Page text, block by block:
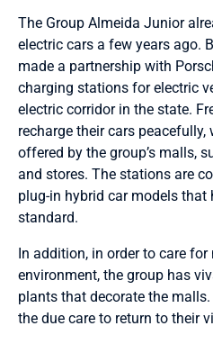
The Group Almeida Junior
electric cars a few years ago.
made a partnership with
charging stations for electric
electric corridor in the state.
recharge their cars
offered by the group’s malls,
and stores. The stations are
plug-in hybrid car models that
standard.
In addition, in order to care for
environment, the group has
plants that decorate the
the due care to return to their